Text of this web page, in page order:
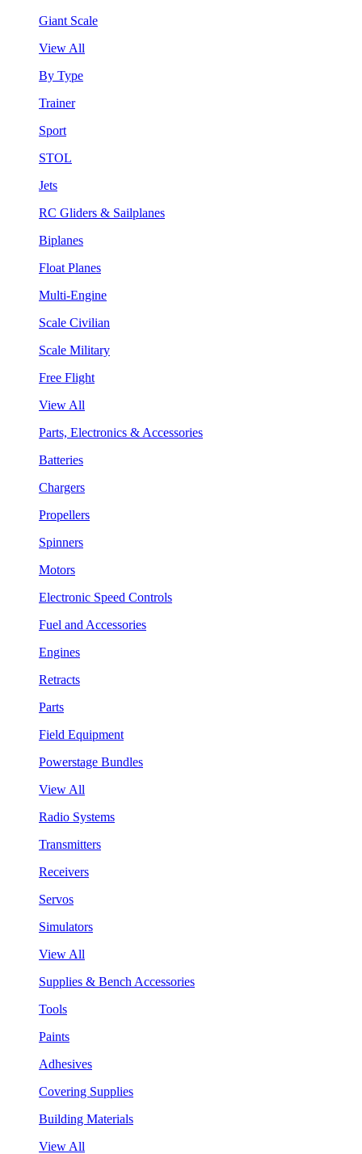
Giant Scale
View All
By Type
Trainer
Sport
STOL
Jets
RC Gliders & Sailplanes
Biplanes
Float Planes
Multi-Engine
Scale Civilian
Scale Military
Free Flight
View All
Parts, Electronics & Accessories
Batteries
Chargers
Propellers
Spinners
Motors
Electronic Speed Controls
Fuel and Accessories
Engines
Retracts
Parts
Field Equipment
Powerstage Bundles
View All
Radio Systems
Transmitters
Receivers
Servos
Simulators
View All
Supplies & Bench Accessories
Tools
Paints
Adhesives
Covering Supplies
Building Materials
View All